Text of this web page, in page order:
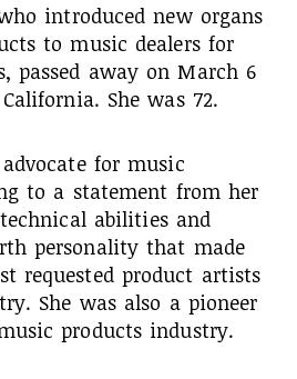
introduced new organs
to music dealers for
passed away on March 6
She was 72.
for music
to a statement from her
abilities and
personality that made
requested product artists
She was also a pioneer
products industry.